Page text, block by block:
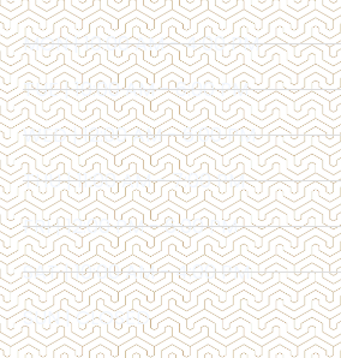
MON | 10:00 AM - 4:00 PM
TUE | 10:00 AM - 6:00 PM
WED | 12:00 AM - 6:00 PM
THU | 11:00 AM - 7:00 PM
FRI | 12:00 PM - 6:00 PM
SAT | 10:00 AM - 4:00 PM
SUN | CLOSED